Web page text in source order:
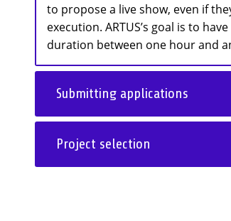
to propose a live show, even if
execution. ARTUS’s goal is to
duration between one hour and
Submitting applications
Project selection